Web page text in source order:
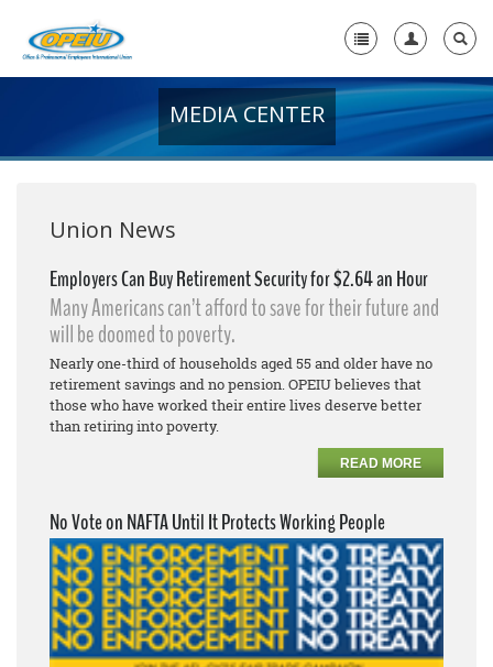
+
Media Center
Need A Union?
MEDIA CENTER
Union News
Employers Can Buy Retirement Security for $2.64 an Hour
Many Americans can’t afford to save for their future and
will be doomed to poverty.
Nearly one-third of households aged 55 and older have no
retirement savings and no pension. OPEIU believes that
those who have worked their entire lives deserve better
than retiring into poverty.
READ MORE
No Vote on NAFTA Until It Protects Working People